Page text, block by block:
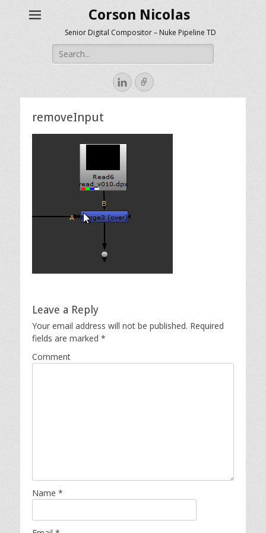
Corson Nicolas
Senior Digital Compositor – Nuke Pipeline TD
Search
for:
LinkedIn
Link
removeInput
Leave a Reply
Your email address will not be published. Required
fields are marked *
Comment
Name *